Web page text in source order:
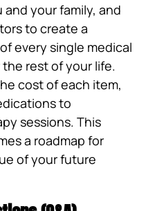
your family, and
to create a
every single medical
rest of your life.
cost of each item,
to
sessions. This
a roadmap for
of your future